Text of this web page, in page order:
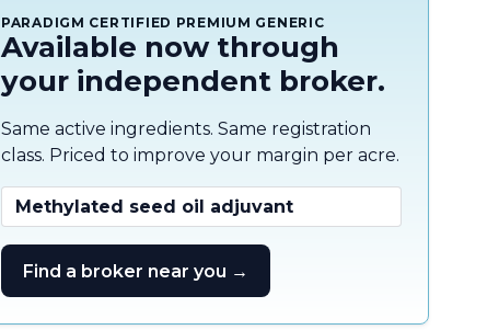
PARADIGM CERTIFIED PREMIUM GENERIC
Available now through
your independent broker.
Same active ingredients. Same registration
class. Priced to improve your margin per acre.
Methylated seed oil adjuvant
Find a broker near you →